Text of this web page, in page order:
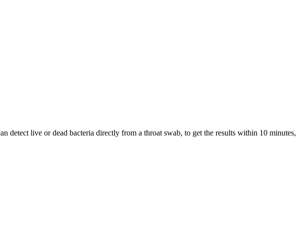
detect live or dead bacteria directly from a throat swab, to get the results within 10 minutes,